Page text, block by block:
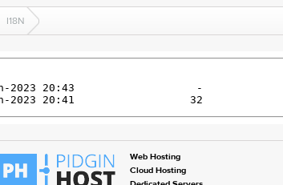
I18N
Web Hosting
Cloud Hosting